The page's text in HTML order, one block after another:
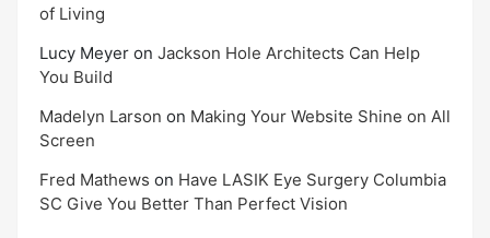
of Living
Lucy Meyer on Jackson Hole Architects Can Help
You Build
Madelyn Larson on Making Your Website Shine on All
Screen
Fred Mathews on Have LASIK Eye Surgery Columbia
SC Give You Better Than Perfect Vision